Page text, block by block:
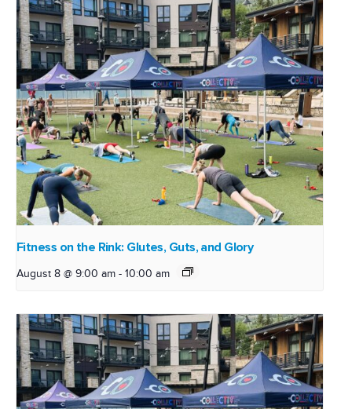
Fitness on the Rink: Glutes, Guts, and Glory
August 8 @ 9:00 am - 10:00 am